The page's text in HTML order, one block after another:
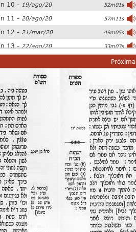
10 - 19/ago/20 52m01s
11 - 20/ago/20 57m11s
12 - 21/mar/20 49m05s
13 - 22/ago/20 33m03s
54m26s
24/ago/20
16 -25/ago/20
17 -26/ago/20 31m47s
18 -27/ago/20 30m43s
19 -28/ago/20 24m00s
20 -29/ago/20 40m08s
21 -30/ago/20 20m37s
22 -31/ago/20 33m03s
23 -01/set/20 47m54s
24 -02/set/20 18m17s
25 -03/set/20 21m20s
26 -04/set/20 39m59s
Próxima